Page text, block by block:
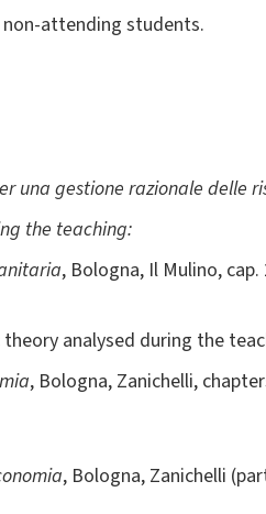
attending students.
una gestione razionale delle
the teaching:
, Bologna, Il Mulino,
analysed during the
, Bologna, Zanichelli,
, Bologna, Zanichelli